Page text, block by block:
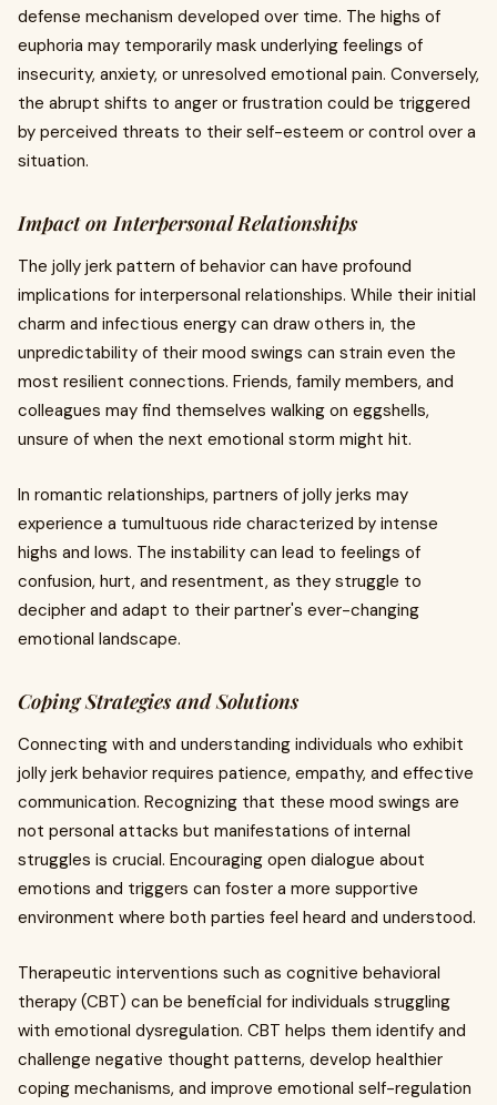
defense mechanism developed over time. The highs of
euphoria may temporarily mask underlying feelings of
insecurity, anxiety, or unresolved emotional pain. Conversely,
the abrupt shifts to anger or frustration could be triggered
by perceived threats to their self-esteem or control over a
situation.
Impact on Interpersonal Relationships
The jolly jerk pattern of behavior can have profound
implications for interpersonal relationships. While their initial
charm and infectious energy can draw others in, the
unpredictability of their mood swings can strain even the
most resilient connections. Friends, family members, and
colleagues may find themselves walking on eggshells,
unsure of when the next emotional storm might hit.
In romantic relationships, partners of jolly jerks may
experience a tumultuous ride characterized by intense
highs and lows. The instability can lead to feelings of
confusion, hurt, and resentment, as they struggle to
decipher and adapt to their partner's ever-changing
emotional landscape.
Coping Strategies and Solutions
Connecting with and understanding individuals who exhibit
jolly jerk behavior requires patience, empathy, and effective
communication. Recognizing that these mood swings are
not personal attacks but manifestations of internal
struggles is crucial. Encouraging open dialogue about
emotions and triggers can foster a more supportive
environment where both parties feel heard and understood.
Therapeutic interventions such as cognitive behavioral
therapy (CBT) can be beneficial for individuals struggling
with emotional dysregulation. CBT helps them identify and
challenge negative thought patterns, develop healthier
coping mechanisms, and improve emotional self-regulation